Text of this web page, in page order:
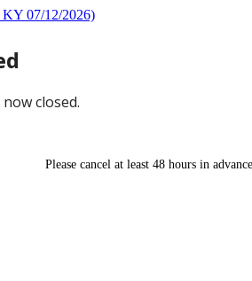
closed.
Please cancel at least 48 hours in